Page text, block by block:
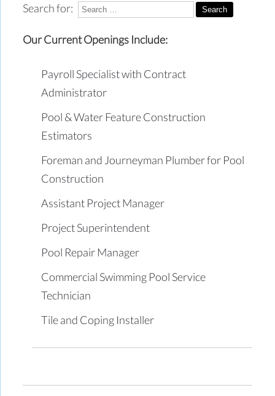
Search for:
Our Current Openings Include:
Payroll Specialist with Contract
Administrator
Pool & Water Feature Construction
Estimators
Foreman and Journeyman Plumber for Pool
Construction
Assistant Project Manager
Project Superintendent
Pool Repair Manager
Commercial Swimming Pool Service
Technician
Tile and Coping Installer